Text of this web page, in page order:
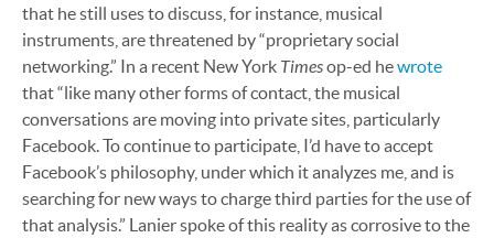
that he still uses to discuss, for instance, musical
instruments, are threatened by “proprietary social
networking.” In a recent New York Timesop-ed hewrote
that“like many other forms of contact, the musical
conversations are moving into private sites, particularly
Facebook. To continue to participate, I’d have to accept
Facebook’s philosophy, under which it analyzes me, and is
searching for new ways to charge third parties for the use of
that analysis.” Lanier spoke of this reality as corrosive to the